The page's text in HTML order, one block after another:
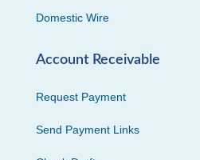
Domestic Wire
Account Receivable
Request Payment
Send Payment Links